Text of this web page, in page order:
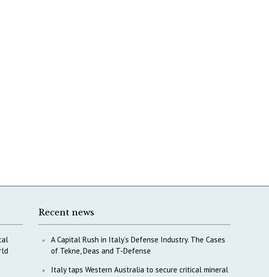
Recent news
A Capital Rush in Italy’s Defense Industry. The Cases
of Tekne, Deas and T-Defense
Italy taps Western Australia to secure critical mineral